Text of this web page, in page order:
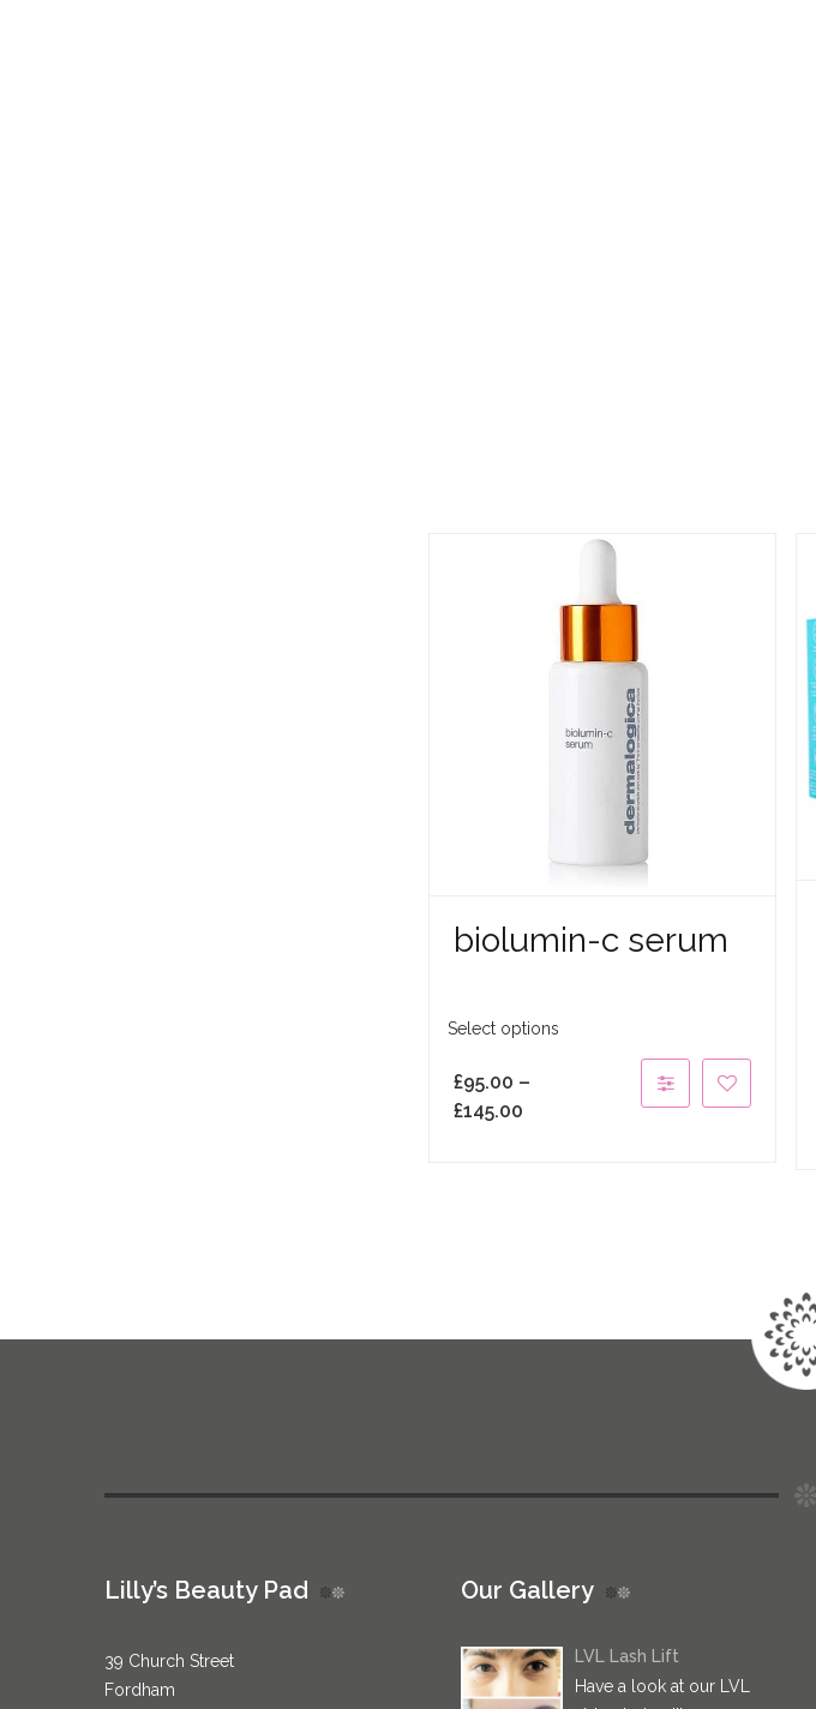
biolumin-c serum
Select options
£95.00 –
£145.00
Lilly’s Beauty Pad
39 Church Street
Fordham
Our Gallery
LVL Lash Lift
Have a look at our LVL